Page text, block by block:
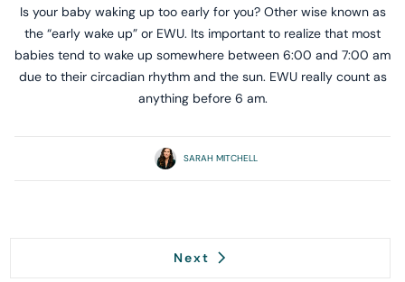
Is your baby waking up too early for you? Other wise known as
the “early wake up” or EWU. Its important to realize that most
babies tend to wake up somewhere between 6:00 and 7:00 am
due to their circadian rhythm and the sun. EWU really count as
anything before 6 am.
SARAH MITCHELL
Next